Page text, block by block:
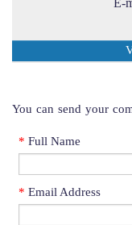
You can send your
* Full Name
* Email Address